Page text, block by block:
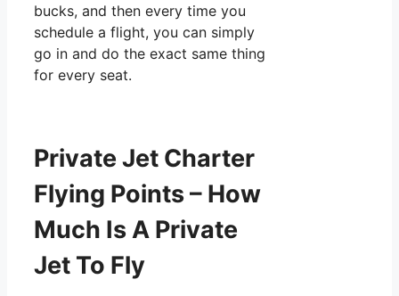
bucks, and then every time you
schedule a flight, you can simply
go in and do the exact same thing
for every seat.
Private Jet Charter
Flying Points – How
Much Is A Private
Jet To Fly